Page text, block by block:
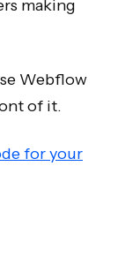
making
Webflow
of it.
for your